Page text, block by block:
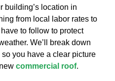
building’s location in
from local labor rates to
to follow to protect
We’ll break down
you have a clear picture
commercial roof.